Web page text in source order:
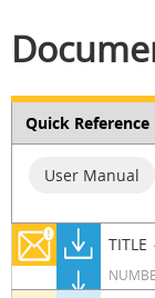
Quick Reference
User Manual
TITLE